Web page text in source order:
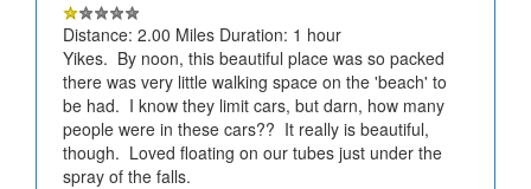
Distance: 2.00 Miles Duration: 1 hour
Yikes. By noon, this beautiful place was so packed
there was very little walking space on the 'beach' to
be had. I know they limit cars, but darn, how many
people were in these cars?? It really is beautiful,
though. Loved floating on our tubes just under the
spray of the falls.